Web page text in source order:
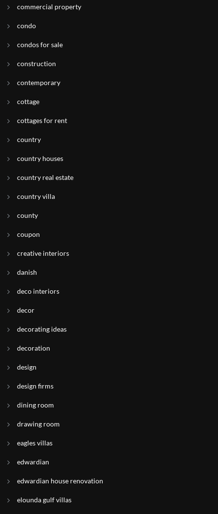
commercial property
condo
condos for sale
construction
contemporary
cottage
cottages for rent
country
country houses
country real estate
country villa
county
coupon
creative interiors
danish
deco interiors
decor
decorating ideas
decoration
design
design firms
dining room
drawing room
eagles villas
edwardian
edwardian house renovation
elounda gulf villas